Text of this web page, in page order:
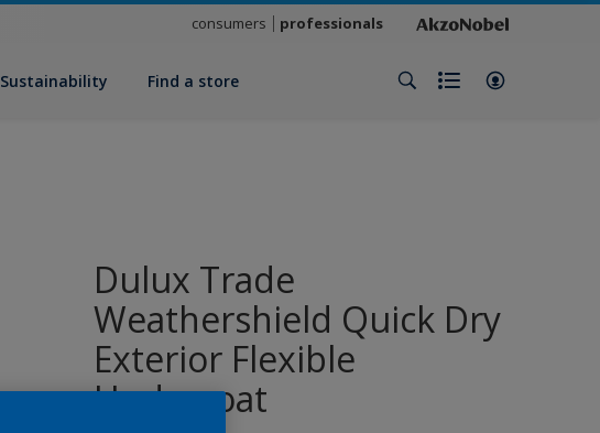
consumers professionals
Sustainability Find a store
Dulux Trade
Weathershield Quick Dry
Exterior Flexible
Undercoat